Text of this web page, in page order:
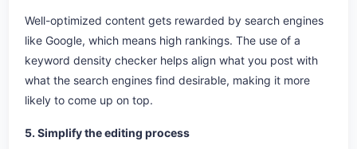
Well-optimized content gets rewarded by search engines
like Google, which means high rankings. The use of a
keyword density checker helps align what you post with
what the search engines find desirable, making it more
likely to come up on top.
5. Simplify the editing process